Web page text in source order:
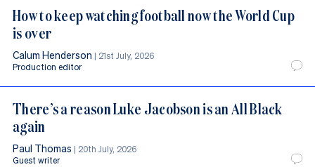
How to keep watching football now the World Cup
is over
Calum Henderson | 21st July, 2026
Production editor
There’s a reason Luke Jacobson is an All Black
again
Paul Thomas | 20th July, 2026
Guest writer